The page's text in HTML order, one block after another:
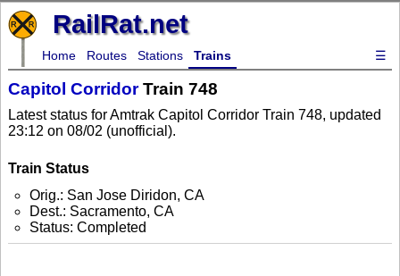
RailRat.net
Home Routes Stations Trains ☰
Capitol CorridorTrain 748
Latest status for Amtrak Capitol Corridor Train 748, updated
23:12 on 08/02 (unofficial).
Train Status
Orig.: San Jose Diridon, CA
Dest.: Sacramento, CA
Status: Completed